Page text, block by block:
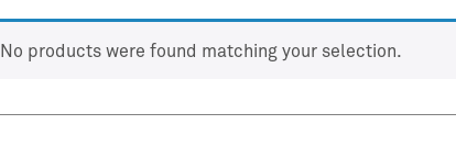
No products were found matching your selection.